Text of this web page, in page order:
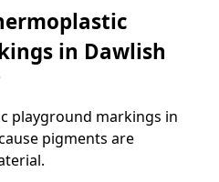
in Dawlish
playground markings in
pigments are